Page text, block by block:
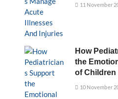
11 November
How
the
of Children
10 November